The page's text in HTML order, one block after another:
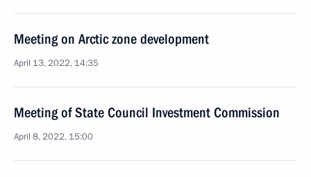
Meeting on Arctic zone development
April 13, 2022, 14:35
Meeting of State Council Investment Commission
April 8, 2022, 15:00